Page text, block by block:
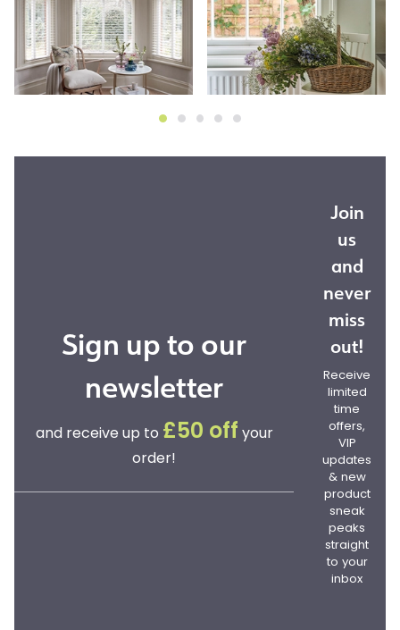
Sign up to our
newsletter
and receive up to £50 off your
order!
Join
us
and
never
miss
out!
Receive
limited
time
offers,
VIP
updates
& new
product
sneak
peaks
straight
to your
inbox